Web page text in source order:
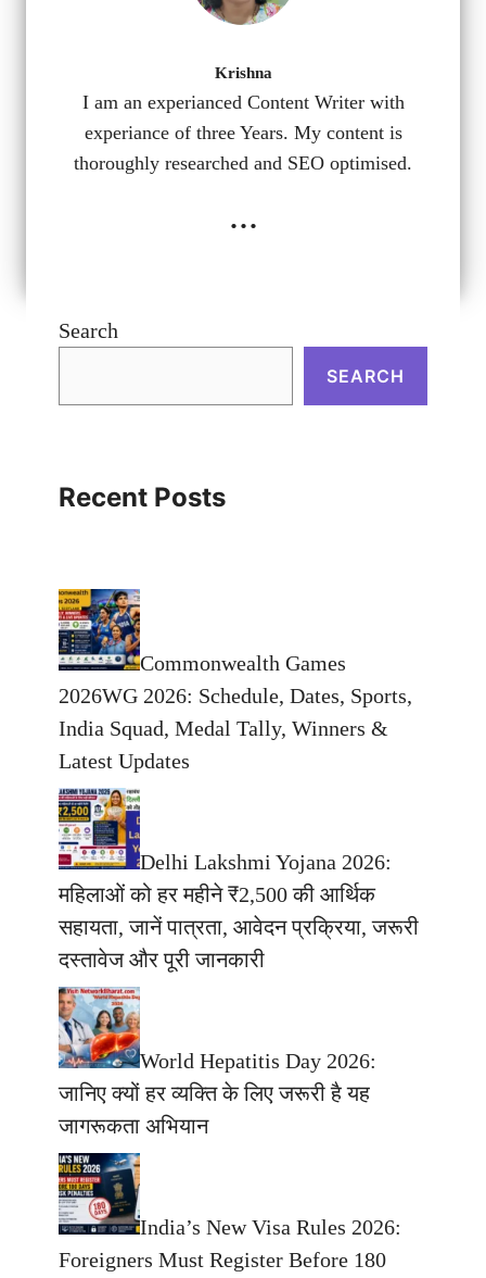
Krishna
I am an experianced Content Writer with
experiance of three Years. My content is
thoroughly researched and SEO optimised.
...
Search
SEARCH
Recent Posts
Commonwealth Games
2026WG 2026: Schedule, Dates, Sports,
India Squad, Medal Tally, Winners &
Latest Updates
Delhi Lakshmi Yojana 2026:
महिलाओं को हर महीने ₹2,500 की आर्थिक
सहायता, जानें पात्रता, आवेदन प्रक्रिया, जरूरी
दस्तावेज और पूरी जानकारी
World Hepatitis Day 2026:
जानिए क्यों हर व्यक्ति के लिए जरूरी है यह
जागरूकता अभियान
India’s New Visa Rules 2026:
Foreigners Must Register Before 180